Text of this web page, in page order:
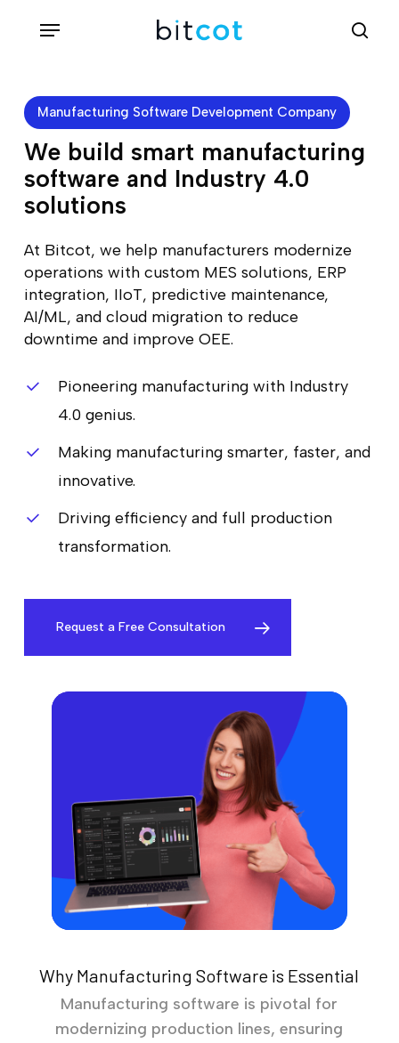
content
Menu
Manufacturing Software Development Company
We build smart manufacturing
software and Industry 4.0
solutions
At Bitcot, we help manufacturers modernize
operations with custom MES solutions, ERP
integration, IIoT, predictive maintenance,
AI/ML, and cloud migration to reduce
downtime and improve OEE.
Pioneering manufacturing with Industry
4.0 genius.
Making manufacturing smarter, faster, and
innovative.
Driving efficiency and full production
transformation.
Request a Free Consultation
Why Manufacturing Software is Essential
Manufacturing software is pivotal for
modernizing production lines, ensuring